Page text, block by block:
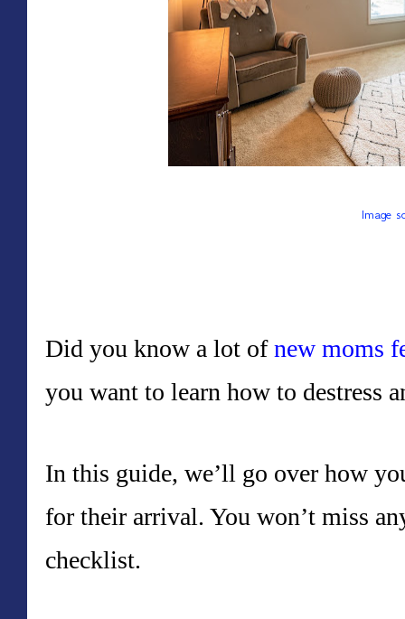
Image
Did you know a lot ofnew moms
you want to learn how to destress
In this guide, we’ll go over how
for their arrival. You won’t miss
checklist.